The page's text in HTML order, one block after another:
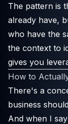
The pattern is
already have,
who have the
the context to
gives you
How to
There's a
business
And when I